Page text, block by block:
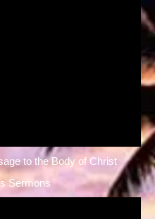
the Body of Christ